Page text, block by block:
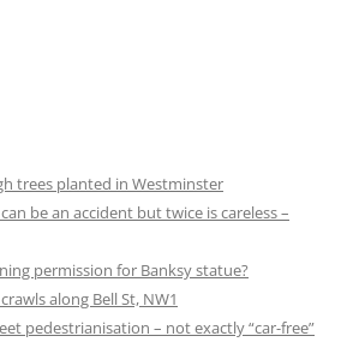
trees planted in Westminster
be an accident but twice is careless –
permission for Banksy statue?
along Bell St, NW1
pedestrianisation – not exactly “car-free”